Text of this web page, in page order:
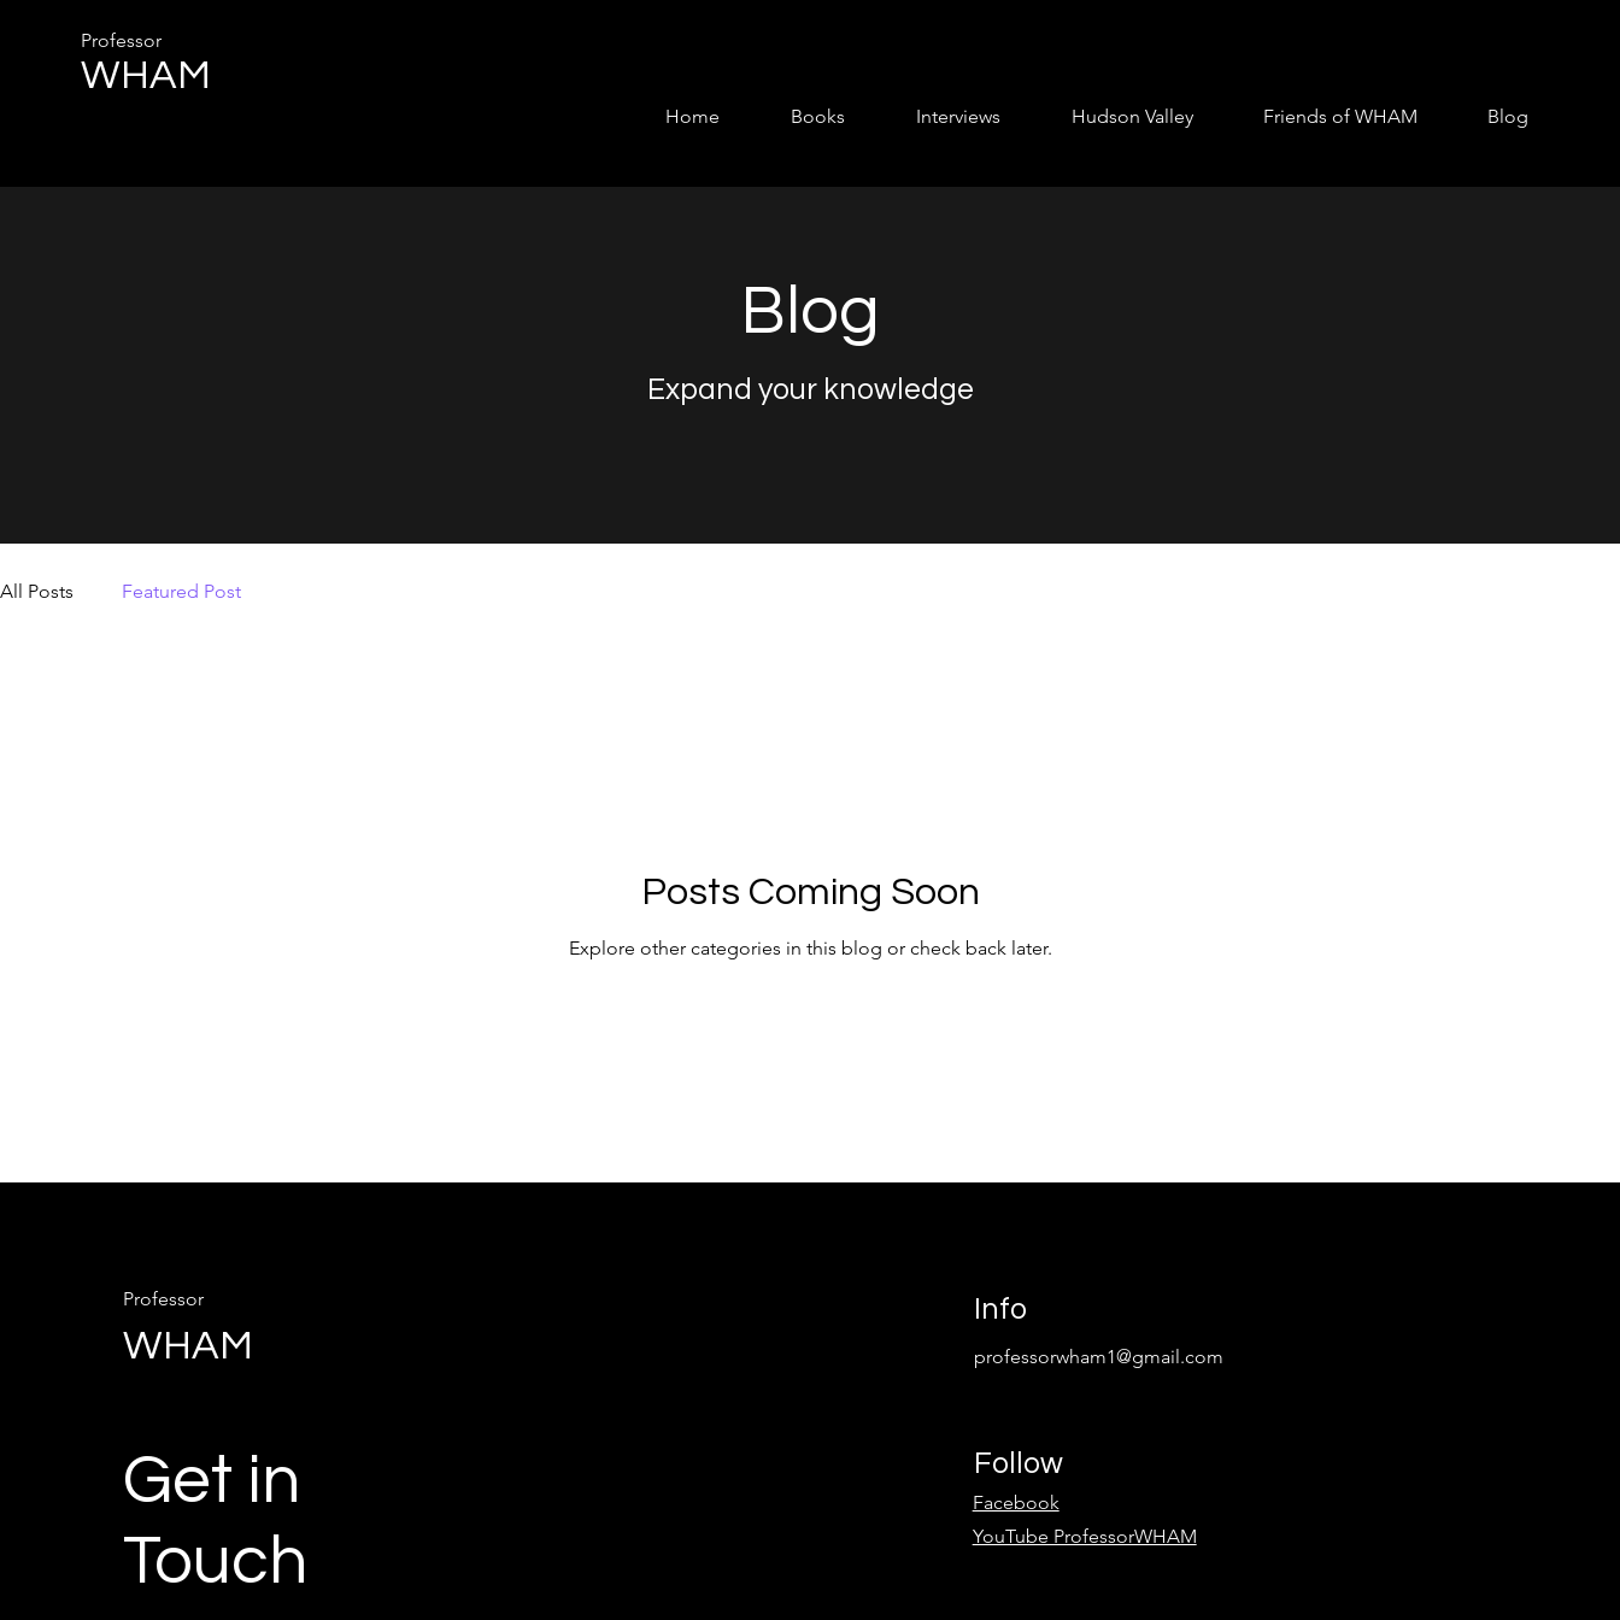
Professor
WHAM
Home Books Interviews Hudson Valley Friends of WHAM Blog
Blog
Expand your knowledge
All Posts Featured Post
Posts Coming Soon
Explore other categories in this blog or check back later.
Professor
WHAM
Get in
Touch
Info
professorwham1@gmail.com
Follow
Facebook
YouTube ProfessorWHAM